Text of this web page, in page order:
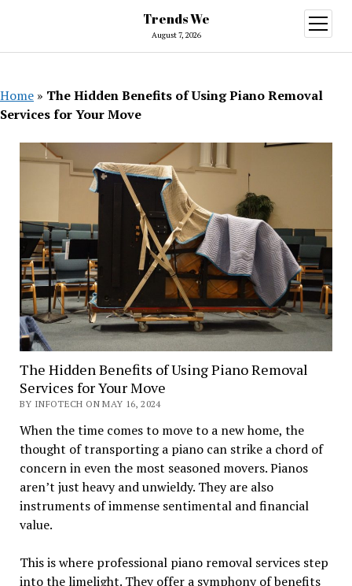
Trends We
August 7, 2026
open
menu
Home » The Hidden Benefits of Using Piano Removal
Services for Your Move
The Hidden Benefits of Using Piano Removal
Services for Your Move
BY INFOTECH ON MAY 16, 2024
When the time comes to move to a new home, the
thought of transporting a piano can strike a chord of
concern in even the most seasoned movers. Pianos
aren’t just heavy and unwieldy. They are also
instruments of immense sentimental and financial
value.
This is where professional piano removal services step
into the limelight. They offer a symphony of benefits